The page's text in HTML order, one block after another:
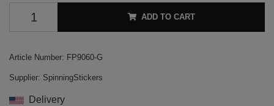
ADD TO CART
Article Number: FP9060-G
Supplier: SpinningStickers
Delivery